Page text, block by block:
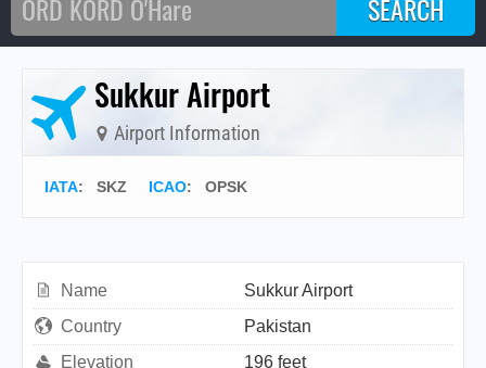
Sukkur Airport
Airport Information
IATA: SKZ ICAO: OPSK
Name
Sukkur Airport
Country
Pakistan
Elevation
196 feet